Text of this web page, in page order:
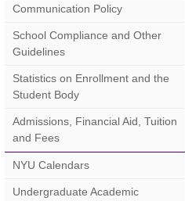
Communication Policy
School Compliance and Other
Guidelines
Statistics on Enrollment and the
Student Body
Admissions, Financial Aid, Tuition
and Fees
NYU Calendars
Undergraduate Academic